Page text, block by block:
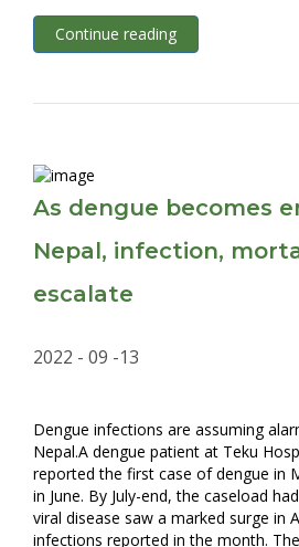
Continue reading
As dengue becomes
Nepal, infection,
escalate
2022 - 09 -13
Dengue infections are assuming
Nepal.A dengue patient at Teku
reported the first case of dengue in
in June. By July-end, the caseload
viral disease saw a marked surge in
infections reported in the month.